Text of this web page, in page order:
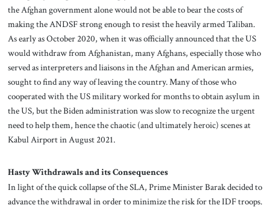
the Afghan government alone would not be able to bear the costs of
making the ANDSF strong enough to resist the heavily armed Taliban.
As early as October 2020, when it was officially announced that the US
would withdraw from Afghanistan, many Afghans, especially those who
served as interpreters and liaisons in the Afghan and American armies,
sought to find any way of leaving the country. Many of those who
cooperated with the US military worked for months to obtain asylum in
the US, but the Biden administration was slow to recognize the urgent
need to help them, hence the chaotic (and ultimately heroic) scenes at
Kabul Airport in August 2021.
Hasty Withdrawals and its Consequences
In light of the quick collapse of the SLA, Prime Minister Barak decided to
advance the withdrawal in order to minimize the risk for the IDF troops.